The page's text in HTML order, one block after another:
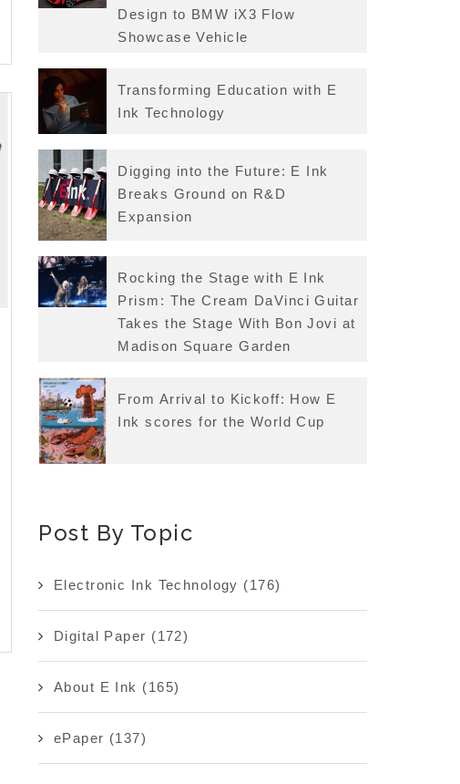
Design to BMW iX3 Flow
Showcase Vehicle
Transforming Education with E
Ink Technology
Digging into the Future: E Ink
Breaks Ground on R&D
Expansion
Rocking the Stage with E Ink
Prism: The Cream DaVinci Guitar
Takes the Stage With Bon Jovi at
Madison Square Garden
From Arrival to Kickoff: How E
Ink scores for the World Cup
Post By Topic
Electronic Ink Technology (176)
Digital Paper (172)
About E Ink (165)
ePaper (137)